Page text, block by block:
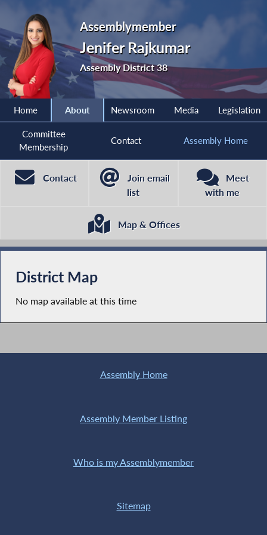
Assemblymember
Jenifer Rajkumar
Assembly District 38
Home About Newsroom Media Legislation
Committee
Membership
Contact Assembly Home
Contact
Join email
list
Meet
with me
Map & Offices
District Map
No map available at this time
Assembly Home
Assembly Member Listing
Who is my Assemblymember
Sitemap